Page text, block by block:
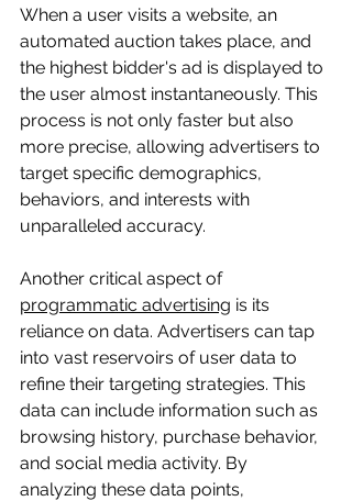
When a user visits a website, an
automated auction takes place, and
the highest bidder's ad is displayed to
the user almost instantaneously. This
process is not only faster but also
more precise, allowing advertisers to
target specific demographics,
behaviors, and interests with
unparalleled accuracy.
Another critical aspect of
programmatic advertising is its
reliance on data. Advertisers can tap
into vast reservoirs of user data to
refine their targeting strategies. This
data can include information such as
browsing history, purchase behavior,
and social media activity. By
analyzing these data points,